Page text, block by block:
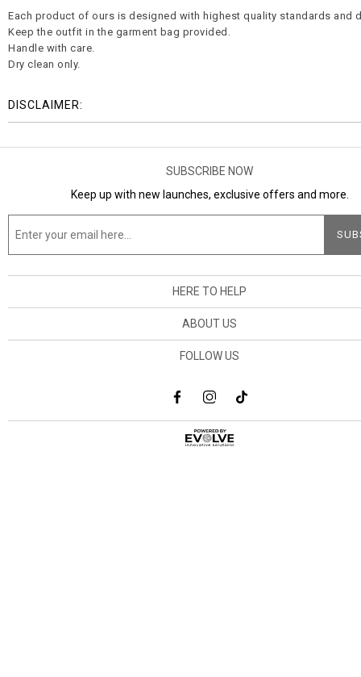
Each product of ours is designed with highest quality standards and
Keep the outfit in the garment bag provided.
Handle with care.
Dry clean only.
DISCLAIMER:
SUBSCRIBE NOW
Keep up with new launches, exclusive offers and more.
HERE TO HELP
ABOUT US
FOLLOW US